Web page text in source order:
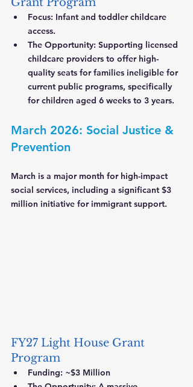
Focus: Infant and toddler childcare
access.
The Opportunity: Supporting licensed
childcare providers to offer high-
quality seats for families ineligible for
current public programs, specifically
for children aged 6 weeks to 3 years.
March 2026: Social Justice &
Prevention
March is a major month for high-impact
social services, including a significant $3
million initiative for immigrant support.
FY27 Light House Grant
Program
Funding: ~$3 Million